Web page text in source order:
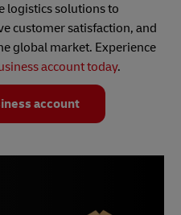
logistics solutions to
customer satisfaction, and
global market. Experience
account today.
account